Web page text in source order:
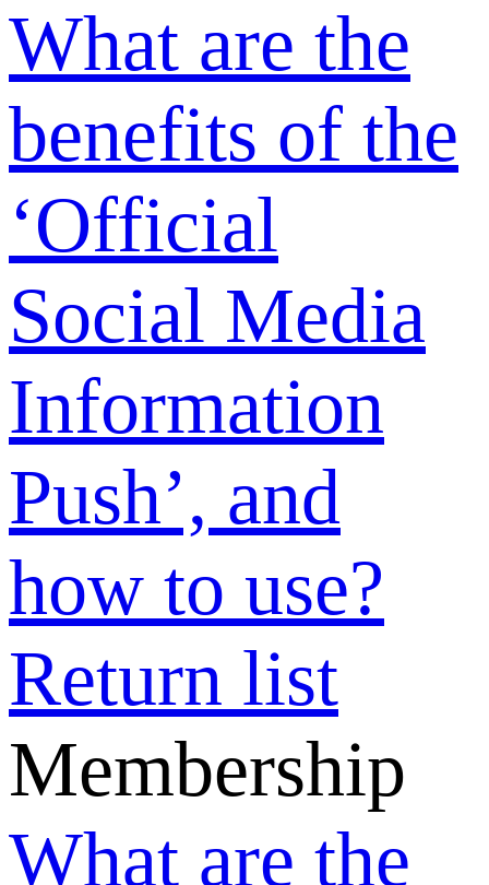
or downgrade
my
membership
plan?
Is the
membership
fee
refundable?
Can basic
members post
sell offers or
buy requests?